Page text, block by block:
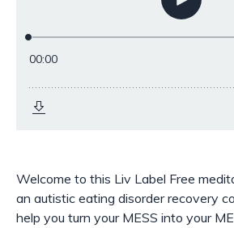
Welcome to this Liv Label Free
an autistic eating disorder recovery
help you turn your MESS into your